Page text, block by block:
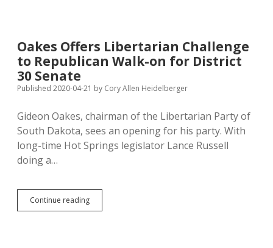
by
2038!
Oakes Offers Libertarian Challenge
to Republican Walk-on for District
30 Senate
Published 2020-04-21 by Cory Allen Heidelberger
Gideon Oakes, chairman of the Libertarian Party of
South Dakota, sees an opening for his party. With
long-time Hot Springs legislator Lance Russell
doing a…
Continue readingOakes
Offers